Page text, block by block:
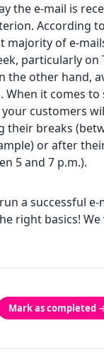
the e-mail is
According
majority of e-
particularly on
the other hand,
When it comes
customers
their breaks
or after
5 and 7 p.m.).
a successful e-
right basics!
Mark as completed